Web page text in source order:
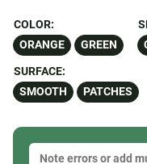
COLOR:
ORANGE
GREEN
SURFACE:
SMOOTH
PATCHES